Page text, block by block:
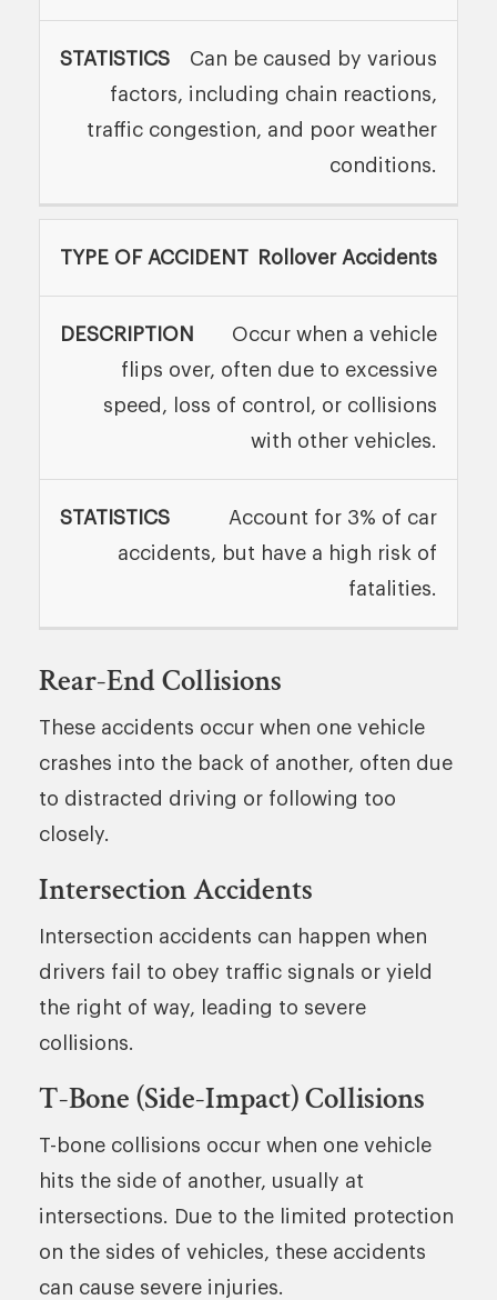
Can be caused by various
factors, including chain reactions,
traffic congestion, and poor weather
conditions.
Rollover Accidents
Occur when a vehicle
flips over, often due to excessive
speed, loss of control, or collisions
with other vehicles.
Account for 3% of car
accidents, but have a high risk of
fatalities.
Rear-End Collisions
These accidents occur when one vehicle
crashes into the back of another, often due
to distracted driving or following too
closely.
Intersection Accidents
Intersection accidents can happen when
drivers fail to obey traffic signals or yield
the right of way, leading to severe
collisions.
T-Bone (Side-Impact) Collisions
T-bone collisions occur when one vehicle
hits the side of another, usually at
intersections. Due to the limited protection
on the sides of vehicles, these accidents
can cause severe injuries.